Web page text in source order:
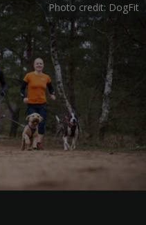
Photo credit: DogFit